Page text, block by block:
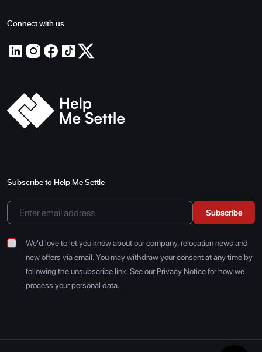
Connect with us
Subscribe to Help Me Settle
Subscribe
We'd love to let you know about our company, relocation news and
new offers via email. You may withdraw your consent at any time by
following the unsubscribe link. See our Privacy Notice for how we
process your personal data.